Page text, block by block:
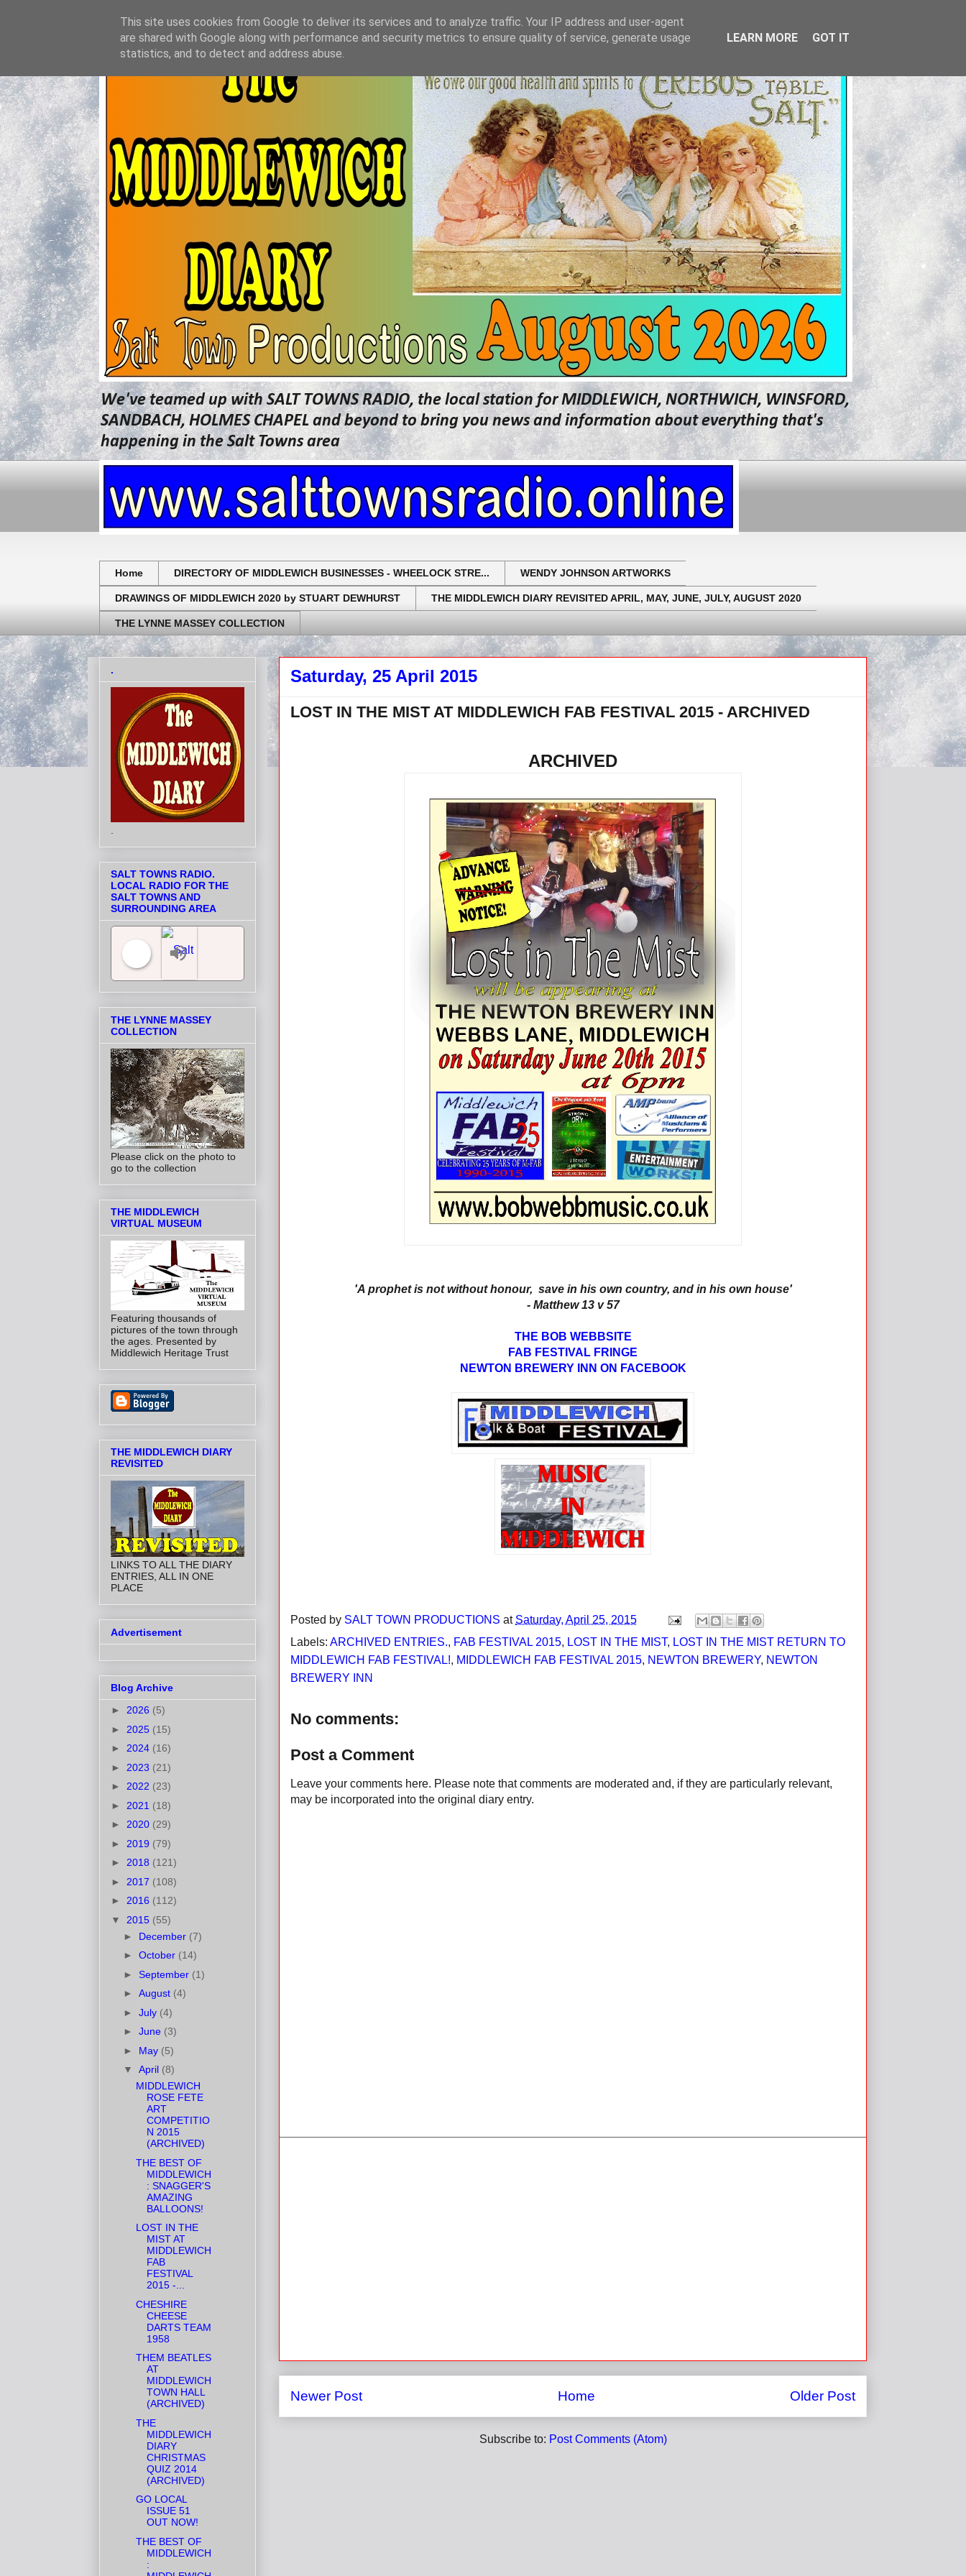
We've teamed up with SALT TOWNS RADIO, the local station for MIDDLEWICH, NORTHWICH, WINSFORD,
SANDBACH, HOLMES CHAPEL and beyond to bring you news and information about everything that's
happening in the Salt Towns area
Home DIRECTORY OF MIDDLEWICH BUSINESSES - WHEELOCK STRE... WENDY JOHNSON ARTWORKS
DRAWINGS OF MIDDLEWICH 2020 by STUART DEWHURST THE MIDDLEWICH DIARY REVISITED APRIL, MAY, JUNE, JULY, AUGUST 2020
THE LYNNE MASSEY COLLECTION
Saturday, 25 April 2015
LOST IN THE MIST AT MIDDLEWICH FAB FESTIVAL 2015 - ARCHIVED
ARCHIVED
'A prophet is not without honour, save in his own country, and in his own house'
- Matthew 13 v 57
THE BOB WEBBSITE
FAB FESTIVAL FRINGE
NEWTON BREWERY INN ON FACEBOOK
Posted by SALT TOWN PRODUCTIONS at Saturday, April 25, 2015
Labels: ARCHIVED ENTRIES., FAB FESTIVAL 2015, LOST IN THE MIST, LOST IN THE MIST RETURN TO
MIDDLEWICH FAB FESTIVAL!, MIDDLEWICH FAB FESTIVAL 2015, NEWTON BREWERY, NEWTON
BREWERY INN
No comments:
Post a Comment
Leave your comments here. Please note that comments are moderated and, if they are particularly relevant,
may be incorporated into the original diary entry.
Newer Post Older Post
Home
Subscribe to: Post Comments (Atom)
.
SALT TOWNS RADIO.
LOCAL RADIO FOR THE
SALT TOWNS AND
SURROUNDING AREA
THE LYNNE MASSEY
COLLECTION
Please click on the photo to
go to the collection
THE MIDDLEWICH
VIRTUAL MUSEUM
Featuring thousands of
pictures of the town through
the ages. Presented by
Middlewich Heritage Trust
THE MIDDLEWICH DIARY
REVISITED
LINKS TO ALL THE DIARY
ENTRIES, ALL IN ONE
PLACE
Advertisement
Blog Archive
► 2026 (5)
► 2025 (15)
► 2024 (16)
► 2023 (21)
► 2022 (23)
► 2021 (18)
► 2020 (29)
► 2019 (79)
► 2018 (121)
► 2017 (108)
► 2016 (112)
▼ 2015 (55)
► December (7)
► October (14)
► September (1)
► August (4)
► July (4)
► June (3)
► May (5)
▼ April (8)
MIDDLEWICH
ROSE FETE
ART
COMPETITIO
N 2015
(ARCHIVED)
THE BEST OF
MIDDLEWICH
: SNAGGER'S
AMAZING
BALLOONS!
LOST IN THE
MIST AT
MIDDLEWICH
FAB
FESTIVAL
2015 -...
CHESHIRE
CHEESE
DARTS TEAM
1958
THEM BEATLES
AT
MIDDLEWICH
TOWN HALL
(ARCHIVED)
THE
MIDDLEWICH
DIARY
CHRISTMAS
QUIZ 2014
(ARCHIVED)
GO LOCAL
ISSUE 51
OUT NOW!
THE BEST OF
MIDDLEWICH
:
This site uses cookies from Google to deliver its services and to analyze traffic. Your IP address and user-agent
are shared with Google along with performance and security metrics to ensure quality of service, generate usage
statistics, and to detect and address abuse.
LEARN MORE GOT IT